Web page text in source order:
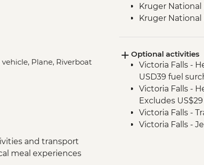
Plane, Riverboat
and transport
meal experiences
Kruger National
Kruger
Chobe National
Chobe National
Chobe -
Complimentary
Chobe National
Zambezi River
Zambezi River
Optional activities
Victoria Falls -
USD39 fuel
Victoria Falls -
Excludes
Victoria Falls -
Victoria Falls -